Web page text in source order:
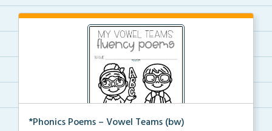
*Phonics Poems – Vowel Teams (bw)